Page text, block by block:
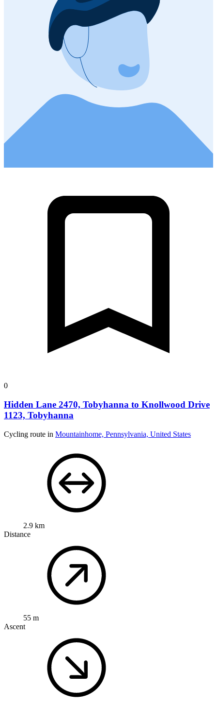
0
Hidden Lane 2470, Tobyhanna to Knollwood Drive
1123, Tobyhanna
Cycling route in Mountainhome, Pennsylvania, United States
2.9 km
Distance
55 m
Ascent